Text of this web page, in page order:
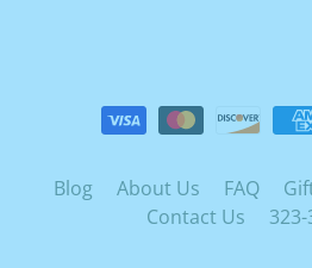
Blog About Us FAQ
Contact Us